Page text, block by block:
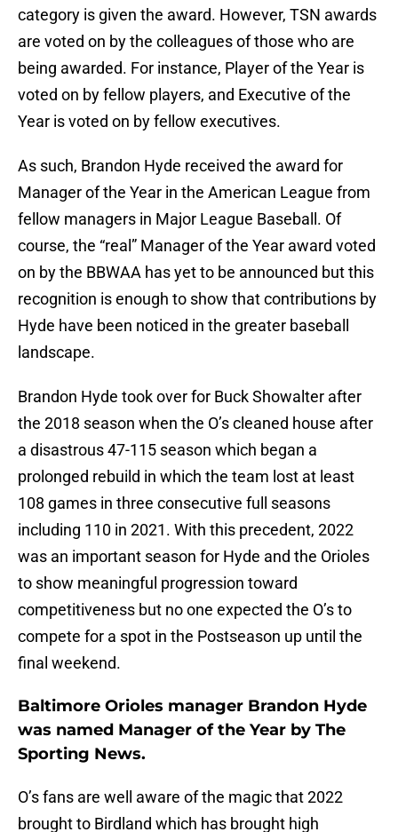
category is given the award. However, TSN awards
are voted on by the colleagues of those who are
being awarded. For instance, Player of the Year is
voted on by fellow players, and Executive of the
Year is voted on by fellow executives.
As such, Brandon Hyde received the award for
Manager of the Year in the American League from
fellow managers in Major League Baseball. Of
course, the “real” Manager of the Year award voted
on by the BBWAA has yet to be announced but this
recognition is enough to show that contributions by
Hyde have been noticed in the greater baseball
landscape.
Brandon Hyde took over for Buck Showalter after
the 2018 season when the O’s cleaned house after
a disastrous 47-115 season which began a
prolonged rebuild in which the team lost at least
108 games in three consecutive full seasons
including 110 in 2021. With this precedent, 2022
was an important season for Hyde and the Orioles
to show meaningful progression toward
competitiveness but no one expected the O’s to
compete for a spot in the Postseason up until the
final weekend.
Baltimore Orioles manager Brandon Hyde
was named Manager of the Year by The
Sporting News.
O’s fans are well aware of the magic that 2022
brought to Birdland which has brought high